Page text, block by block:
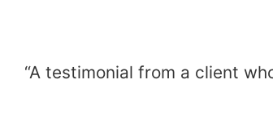
“A testimonial from a client